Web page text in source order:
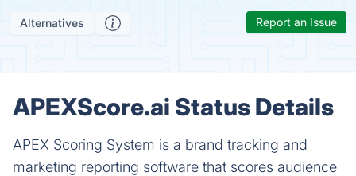
Alternatives Report an Issue
APEXScore.ai Status Details
APEX Scoring System is a brand tracking and
marketing reporting software that scores audience